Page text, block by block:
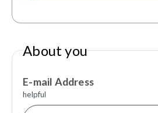
About you
E-mail Address
helpful